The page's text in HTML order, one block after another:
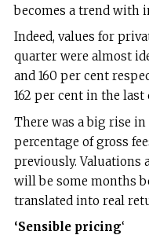
becomes a trend with
Indeed, values for
quarter were almost
and 160 per cent
162 per cent in the last
There was a big rise in
percentage of gross
previously. Valuations
will be some months
translated into real
‘Sensible pricing‘